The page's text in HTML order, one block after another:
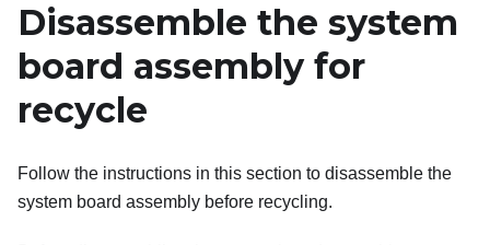
Disassemble the system
board assembly for
recycle
Follow the instructions in this section to disassemble the
system board assembly before recycling.